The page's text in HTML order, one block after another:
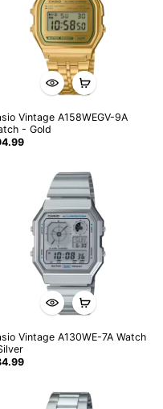
Vintage A158WEGV-9A
- Gold
Vintage A130WE-7A Watch